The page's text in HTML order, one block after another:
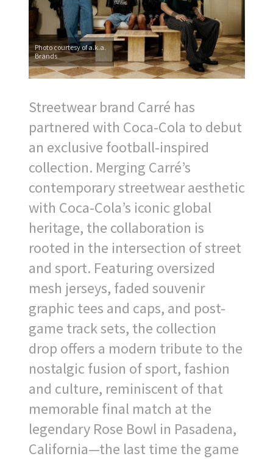
Photo courtesy of a.k.a.
Brands
Streetwear brand Carré has
partnered with Coca-Cola to debut
an exclusive football-inspired
collection. Merging Carré’s
contemporary streetwear aesthetic
with Coca-Cola’s iconic global
heritage, the collaboration is
rooted in the intersection of street
and sport. Featuring oversized
mesh jerseys, faded souvenir
graphic tees and caps, and post-
game track sets, the collection
drop offers a modern tribute to the
nostalgic fusion of sport, fashion
and culture, reminiscent of that
memorable final match at the
legendary Rose Bowl in Pasadena,
California—the last time the game